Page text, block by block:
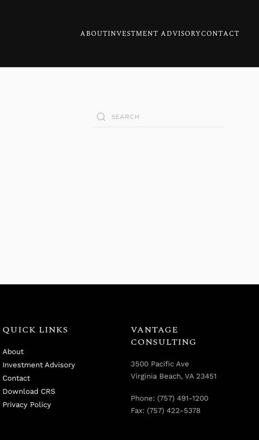
ABOUTINVESTMENT ADVISORYCONTACT
QUICK LINKS
About
Investment Advisory
Contact
Download CRS
Privacy Policy
VANTAGE
CONSULTING
3500 Pacific Ave
Virginia Beach, VA 23451
Phone: (757) 491-1200
Fax: (757) 422-5378